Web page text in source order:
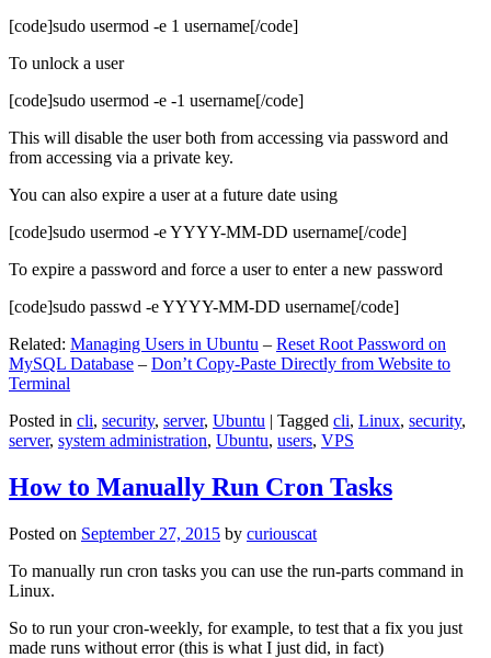
[code]sudo usermod -e 1 username[/code]
To unlock a user
[code]sudo usermod -e -1 username[/code]
This will disable the user both from accessing via password and
from accessing via a private key.
You can also expire a user at a future date using
[code]sudo usermod -e YYYY-MM-DD username[/code]
To expire a password and force a user to enter a new password
[code]sudo passwd -e YYYY-MM-DD username[/code]
Related: Managing Users in Ubuntu – Reset Root Password on
MySQL Database – Don’t Copy-Paste Directly from Website to
Terminal
Posted in cli, security, server, Ubuntu | Tagged cli, Linux, security,
server, system administration, Ubuntu, users, VPS
How to Manually Run Cron Tasks
Posted on September 27, 2015 by curiouscat
To manually run cron tasks you can use the run-parts command in
Linux.
So to run your cron-weekly, for example, to test that a fix you just
made runs without error (this is what I just did, in fact)